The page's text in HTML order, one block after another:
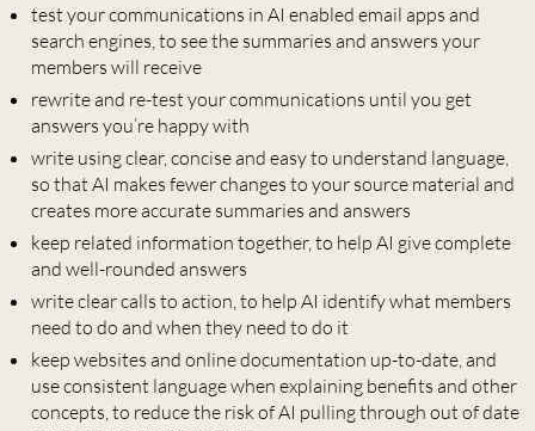
test your communications in AI enabled email apps and
search engines, to see the summaries and answers your
members will receive
rewrite and re-test your communications until you get
answers you’re happy with
write using clear, concise and easy to understand language,
so that AI makes fewer changes to your source material and
creates more accurate summaries and answers
keep related information together, to help AI give complete
and well-rounded answers
write clear calls to action, to help AI identify what members
need to do and when they need to do it
keep websites and online documentation up-to-date, and
use consistent language when explaining benefits and other
concepts, to reduce the risk of AI pulling through out of date